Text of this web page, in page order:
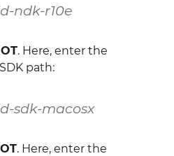
ndk-r10e
. Here, enter the
path:
sdk-macosx
. Here, enter the